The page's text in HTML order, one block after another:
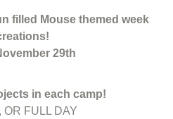
filled Mouse themed week
29th
in each camp!
OR FULL DAY